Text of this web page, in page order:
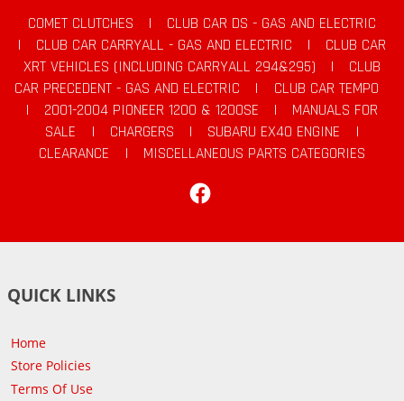
COMET CLUTCHES |
CLUB CAR DS - GAS AND ELECTRIC
|
CLUB CAR CARRYALL - GAS AND ELECTRIC |
CLUB CAR
XRT VEHICLES (INCLUDING CARRYALL 294&295)
|
CLUB
CAR PRECEDENT - GAS AND ELECTRIC
|
CLUB CAR TEMPO
|
2001-2004 PIONEER 1200 & 1200SE |
MANUALS FOR
SALE
| CHARGERS | SUBARU EX40 ENGINE
|
CLEARANCE
|
MISCELLANEOUS PARTS CATEGORIES
QUICK LINKS
Home
Store Policies
Terms Of Use